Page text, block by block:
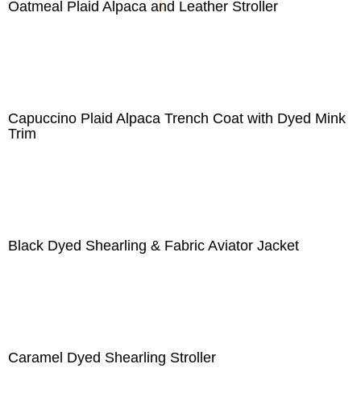
Oatmeal Plaid Alpaca and Leather Stroller
Capuccino Plaid Alpaca Trench Coat with Dyed Mink
Trim
Black Dyed Shearling & Fabric Aviator Jacket
Caramel Dyed Shearling Stroller